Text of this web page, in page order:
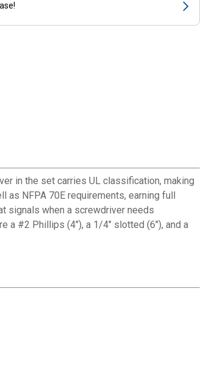
in the set carries UL classification, making
NFPA 70E requirements, earning full
signals when a screwdriver needs
a #2 Phillips (4"), a 1/4" slotted (6"), and a